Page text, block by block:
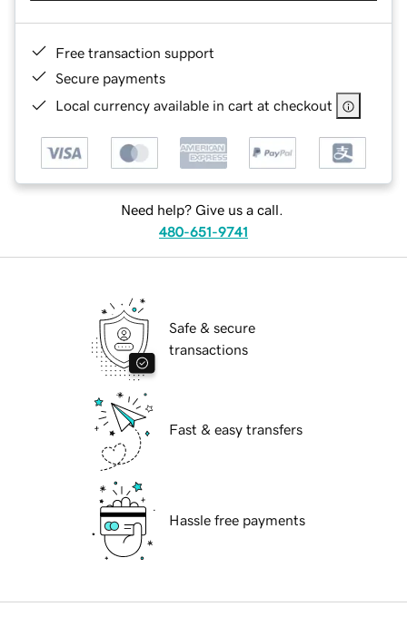
Free transaction support
Secure payments
Local currency available in cart at checkout
Need help? Give us a call.
480-651-9741
Safe & secure
transactions
Fast & easy transfers
Hassle free payments